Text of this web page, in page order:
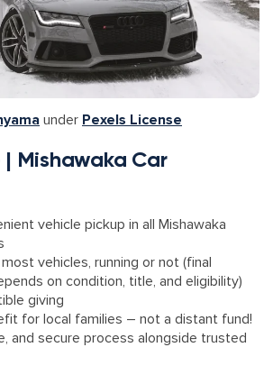
under Pexels License
Mishawaka Car
vehicle pickup in all Mishawaka
vehicles, running or not (final
on condition, title, and eligibility)
giving
for local families – not a distant fund!
and secure process alongside trusted